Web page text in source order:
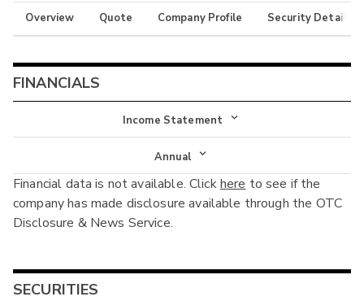
Overview Quote Company Profile Security Details
FINANCIALS
Income Statement
Income Statement
Balance Sheet
Cash Flow
Annual
Annual
Interim
Financial data is not available. Clickhere to see if the
company has made disclosure available through the OTC
Disclosure & News Service.
SECURITIES